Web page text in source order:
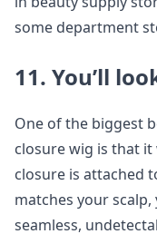
some department
11. You’ll
One of the biggest
closure wig is that
closure is attached
matches your scalp,
seamless,